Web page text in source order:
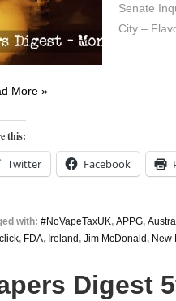
Senate
City –
More »
this:
Twitter Facebook
with: #NoVapeTaxUK, APPG,
, FDA, Ireland, Jim McDonald, New
Digest